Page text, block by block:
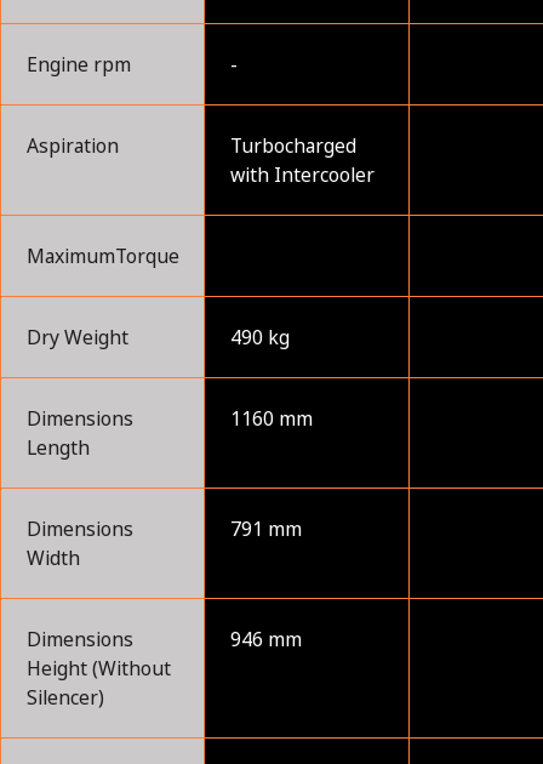
Engine rpm -
Aspiration
Turbocharged
with Intercooler
MaximumTorque
Dry Weight 490 kg
Dimensions
Length
1160 mm
Dimensions
Width
791 mm
Dimensions
Height (Without
Silencer)
946 mm